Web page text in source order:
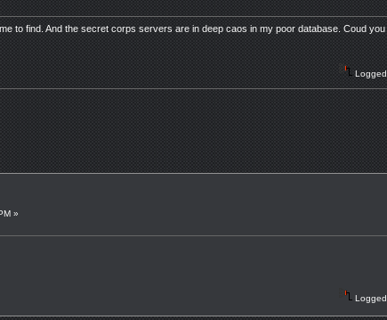
to find. And the secret corps servers are in deep caos in my poor database. Coud you
Logged
»
Logged